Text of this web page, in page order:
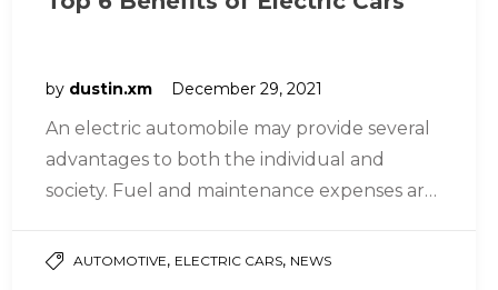
by dustin.xm December 29, 2021
An electric automobile may provide several
advantages to both the individual and
society. Fuel and maintenance expenses are
greater…
AUTOMOTIVE, ELECTRIC CARS, NEWS